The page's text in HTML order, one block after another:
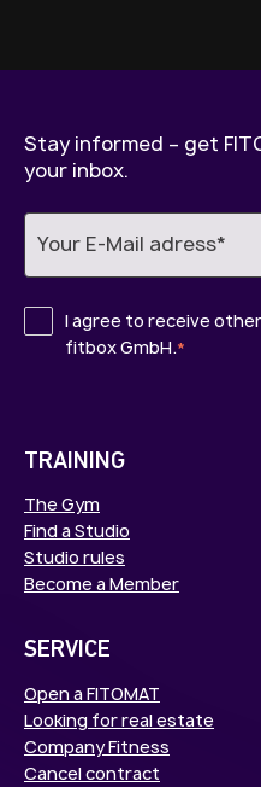
Stay informed – get
your inbox.
I agree to receive
fitbox GmbH.*
TRAINING
The Gym
Find a Studio
Studio rules
Become a Member
SERVICE
Open a FITOMAT
Looking for real estate
Company Fitness
Cancel contract